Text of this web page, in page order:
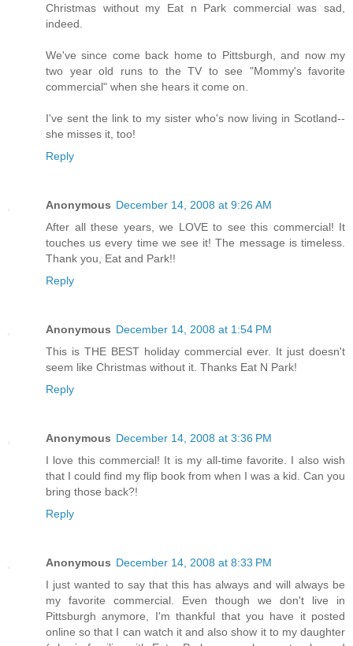
Christmas without my Eat n Park commercial was sad,
indeed.
We've since come back home to Pittsburgh, and now my
two year old runs to the TV to see "Mommy's favorite
commercial" when she hears it come on.
I've sent the link to my sister who's now living in Scotland--
she misses it, too!
Reply
Anonymous December 14, 2008 at 9:26 AM
After all these years, we LOVE to see this commercial! It
touches us every time we see it! The message is timeless.
Thank you, Eat and Park!!
Reply
Anonymous December 14, 2008 at 1:54 PM
This is THE BEST holiday commercial ever. It just doesn't
seem like Christmas without it. Thanks Eat N Park!
Reply
Anonymous December 14, 2008 at 3:36 PM
I love this commercial! It is my all-time favorite. I also wish
that I could find my flip book from when I was a kid. Can you
bring those back?!
Reply
Anonymous December 14, 2008 at 8:33 PM
I just wanted to say that this has always and will always be
my favorite commercial. Even though we don't live in
Pittsburgh anymore, I'm thankful that you have it posted
online so that I can watch it and also show it to my daughter